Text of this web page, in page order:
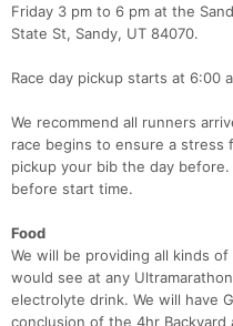
Friday 3 pm to 6 pm at the
State St, Sandy, UT 84070.
Race day pickup starts at 6:00
We recommend all runners
race begins to ensure a
pickup your bib the day
before start time.​
Food
We will be providing all kinds
would see at any
electrolyte drink. We will have
conclusion of the 4hr